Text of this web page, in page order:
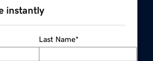
instantly
Last Name*